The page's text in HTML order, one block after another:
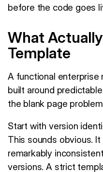
before the code goes
What
Template
A functional
built around
the blank page
Start with version
This sounds obvious.
remarkably
versions. A strict